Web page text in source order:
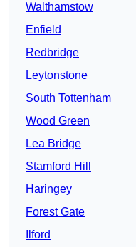
Walthamstow
Enfield
Redbridge
Leytonstone
South Tottenham
Wood Green
Lea Bridge
Stamford Hill
Haringey
Forest Gate
Ilford